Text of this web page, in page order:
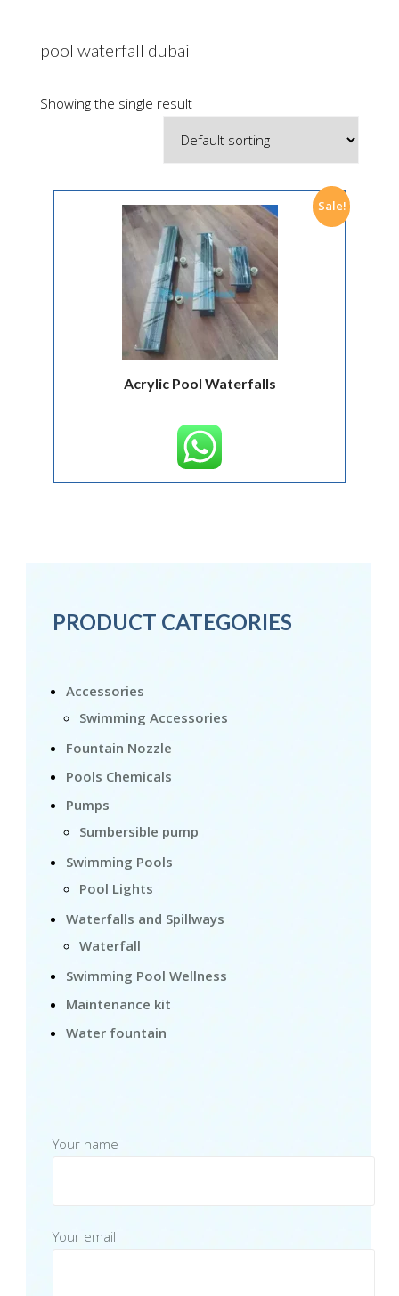
pool waterfall dubai
Showing the single result
Sale!
Acrylic Pool Waterfalls
PRODUCT CATEGORIES
Accessories
Swimming Accessories
Fountain Nozzle
Pools Chemicals
Pumps
Sumbersible pump
Swimming Pools
Pool Lights
Waterfalls and Spillways
Waterfall
Swimming Pool Wellness
Maintenance kit
Water fountain
Your name
Your email